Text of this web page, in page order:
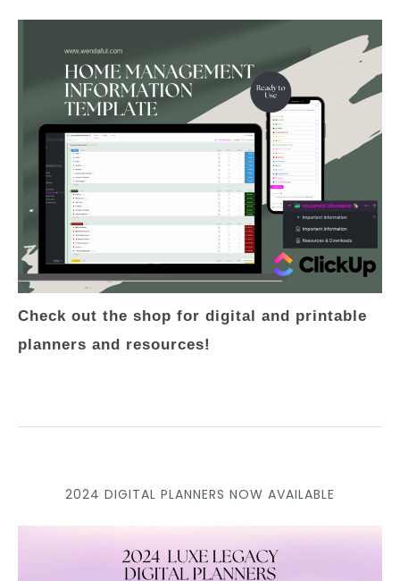
Check out the shop for digital and printable
planners and resources!
2024 DIGITAL PLANNERS NOW AVAILABLE